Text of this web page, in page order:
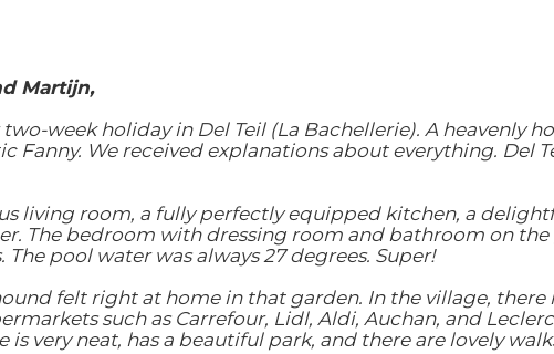
Martijn,
week holiday in Del Teil (La Bachellerie). A heavenly
Fanny. We received explanations about everything. Del
living room, a fully perfectly equipped kitchen, a
The bedroom with dressing room and bathroom on
pool water was always 27 degrees. Super!
felt right at home in that garden. In the village,
such as Carrefour, Lidl, Aldi, Auchan, and
is very neat, has a beautiful park, and there are lovely